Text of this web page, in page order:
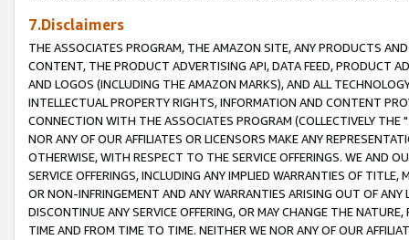
7.Disclaimers
THE ASSOCIATES PROGRAM, THE AMAZON SITE, ANY PRODUCTS
CONTENT, THE PRODUCT ADVERTISING API, DATA FEED, PRODUCT
AND LOGOS (INCLUDING THE AMAZON MARKS), AND ALL
INTELLECTUAL PROPERTY RIGHTS, INFORMATION AND CONTENT
CONNECTION WITH THE ASSOCIATES PROGRAM (COLLECTIVELY THE "
NOR ANY OF OUR AFFILIATES OR LICENSORS MAKE ANY
OTHERWISE, WITH RESPECT TO THE SERVICE OFFERINGS. WE AND
SERVICE OFFERINGS, INCLUDING ANY IMPLIED WARRANTIES OF
OR NON-INFRINGEMENT AND ANY WARRANTIES ARISING OUT OF ANY
DISCONTINUE ANY SERVICE OFFERING, OR MAY CHANGE THE
TIME AND FROM TIME TO TIME. NEITHER WE NOR ANY OF OUR